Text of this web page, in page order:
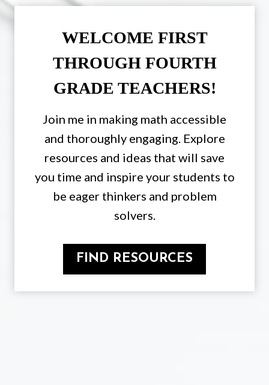
WELCOME FIRST
THROUGH FOURTH
GRADE TEACHERS!
Join me in making math accessible
and thoroughly engaging. Explore
resources and ideas that will save
you time and inspire your students to
be eager thinkers and problem
solvers.
FIND RESOURCES